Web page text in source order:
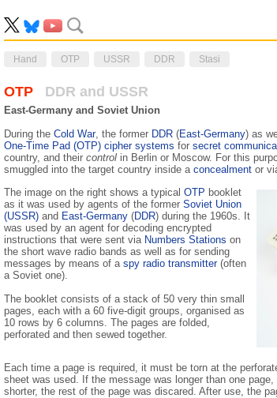
Hand OTP USSR DDR Stasi
OTP DDR and USSR
East-Germany and Soviet Union
During the Cold War, the former DDR(East-Germany) as
One-Time Pad (OTP) cipher systems for secret
country, and their controlin Berlin or Moscow. For this
smuggled into the target country inside a concealmentor
The image on the right shows a typical OTP booklet
as it was used by agents of the former Soviet Union
(USSR)and East-Germany(DDR) during the 1960s. It
was used by an agent for decoding encrypted
instructions that were sent via Numbers Stations on
the short wave radio bands as well as for sending
messages by means of a spy radio transmitter(often
a Soviet one).
The booklet consists of a stack of 50 very thin small
pages, each with a 60 five-digit groups, organised as
10 rows by 6 columns. The pages are folded,
perforated and then sewed together.
Each time a page is required, it must be torn at the
sheet was used. If the message was longer than one page,
shorter, the rest of the page was discared. After use, the